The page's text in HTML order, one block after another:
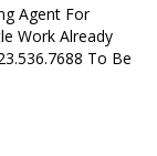
Agent For
Work Already
To Be